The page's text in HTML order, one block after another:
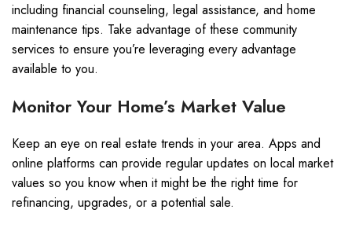
including financial counseling, legal assistance, and home
maintenance tips. Take advantage of these community
services to ensure you’re leveraging every advantage
available to you.
Monitor Your Home’s Market Value
Keep an eye on real estate trends in your area. Apps and
online platforms can provide regular updates on local market
values so you know when it might be the right time for
refinancing, upgrades, or a potential sale.